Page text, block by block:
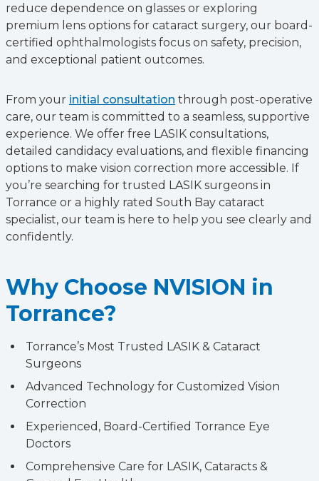
reduce dependence on glasses or exploring
premium lens options for cataract surgery, our board-
certified ophthalmologists focus on safety, precision,
and exceptional patient outcomes.
From your initial consultation through post-operative
care, our team is committed to a seamless, supportive
experience. We offer free LASIK consultations,
detailed candidacy evaluations, and flexible financing
options to make vision correction more accessible. If
you’re searching for trusted LASIK surgeons in
Torrance or a highly rated South Bay cataract
specialist, our team is here to help you see clearly and
confidently.
Why Choose NVISION in
Torrance?
Torrance’s Most Trusted LASIK & Cataract
Surgeons
Advanced Technology for Customized Vision
Correction
Experienced, Board-Certified Torrance Eye
Doctors
Comprehensive Care for LASIK, Cataracts &